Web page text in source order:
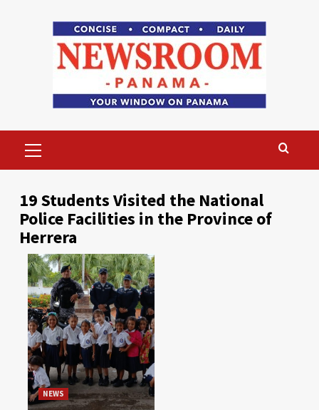
Menu
19 Students Visited the National
Police Facilities in the Province of
Herrera
NEWS